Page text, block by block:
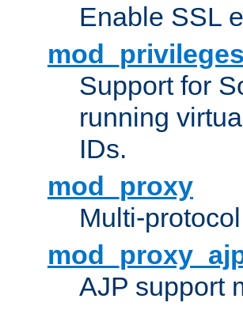
Enable SSL
mod_privileges
Support for
running
IDs.
mod_proxy
Multi-
AJP support